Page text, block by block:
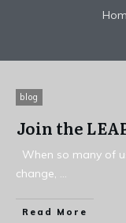
blog
Join the
When so many of
change, ...
Read More